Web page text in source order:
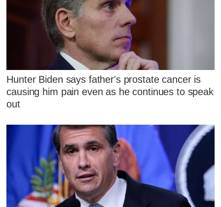
Hunter Biden says father's prostate cancer is
causing him pain even as he continues to speak
out